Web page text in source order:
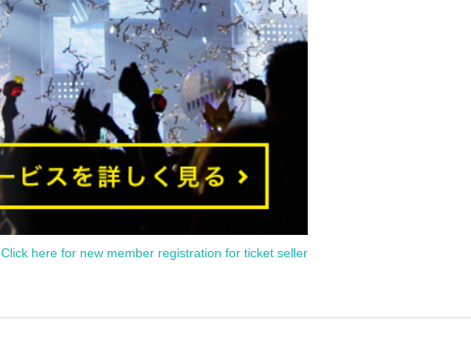
Click here for new member registration for ticket seller